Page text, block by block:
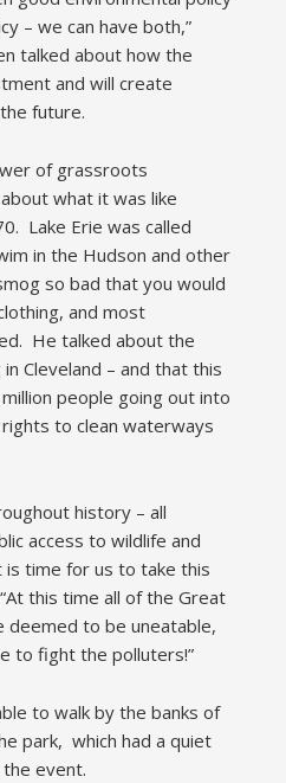
– we can have both,”
talked about how the
and will create
future.
of grassroots
what it was like
Lake Erie was called
in the Hudson and other
so bad that you would
and most
He talked about the
Cleveland – and that this
people going out into
to clean waterways
history – all
access to wildlife and
time for us to take this
this time all of the Great
deemed to be uneatable,
to fight the polluters!”
to walk by the banks of
park, which had a quiet
event.